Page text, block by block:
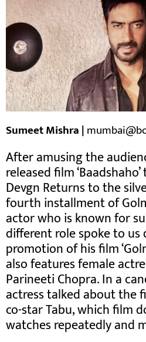
Sumeet Mishra |
After amusing the
released film
Devgn Returns to the
fourth installment of
actor who is known for
different role spoke to
promotion of his film
also features female
Parineeti Chopra. In a
actress talked about the
co-star Tabu, which film
watches repeatedly and